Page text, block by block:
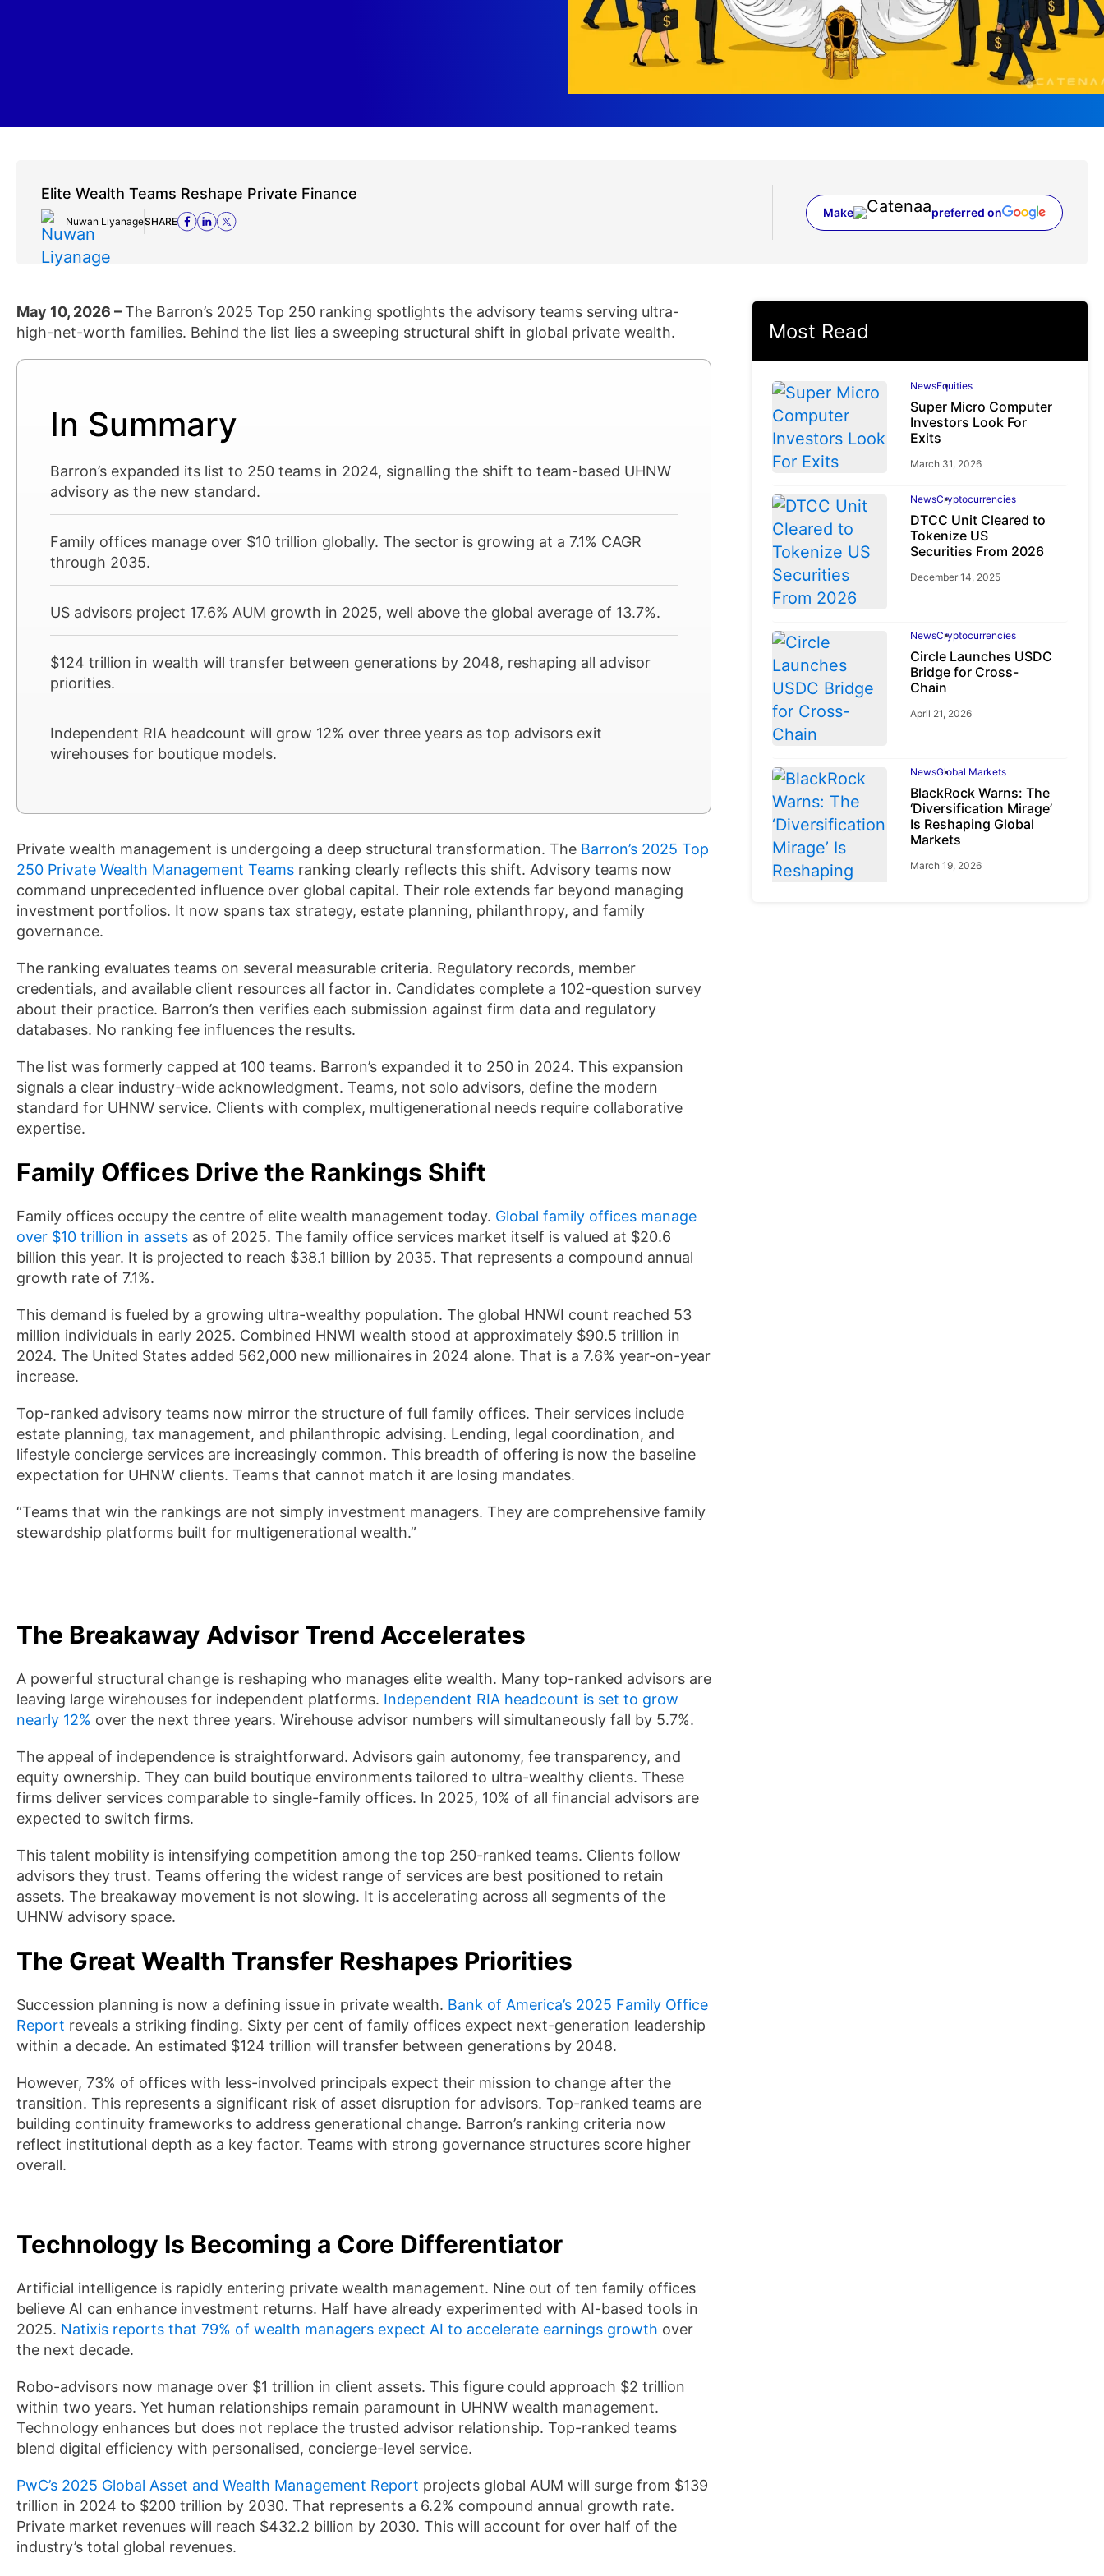
Elite Wealth Teams Reshape Private Finance
Nuwan LiyanageSHARE
Make preferred on
(opens in a new tab)
May 10, 2026 –The Barron’s 2025 Top 250 ranking spotlights the advisory teams serving ultra-
high-net-worth families. Behind the list lies a sweeping structural shift in global private wealth.
In Summary
Barron’s expanded its list to 250 teams in 2024, signalling the shift to team-based UHNW
advisory as the new standard.
Family offices manage over $10 trillion globally. The sector is growing at a 7.1% CAGR
through 2035.
US advisors project 17.6% AUM growth in 2025, well above the global average of 13.7%.
$124 trillion in wealth will transfer between generations by 2048, reshaping all advisor
priorities.
Independent RIA headcount will grow 12% over three years as top advisors exit
wirehouses for boutique models.
Private wealth management is undergoing a deep structural transformation. The Barron’s 2025 Top
250 Private Wealth Management Teams ranking clearly reflects this shift. Advisory teams now
command unprecedented influence over global capital. Their role extends far beyond managing
investment portfolios. It now spans tax strategy, estate planning, philanthropy, and family
governance.
The ranking evaluates teams on several measurable criteria. Regulatory records, member
credentials, and available client resources all factor in. Candidates complete a 102-question survey
about their practice. Barron’s then verifies each submission against firm data and regulatory
databases. No ranking fee influences the results.
The list was formerly capped at 100 teams. Barron’s expanded it to 250 in 2024. This expansion
signals a clear industry-wide acknowledgment. Teams, not solo advisors, define the modern
standard for UHNW service. Clients with complex, multigenerational needs require collaborative
expertise.
Family Offices Drive the Rankings Shift
Family offices occupy the centre of elite wealth management today. Global family offices manage
over $10 trillion in assets as of 2025. The family office services market itself is valued at $20.6
billion this year. It is projected to reach $38.1 billion by 2035. That represents a compound annual
growth rate of 7.1%.
This demand is fueled by a growing ultra-wealthy population. The global HNWI count reached 53
million individuals in early 2025. Combined HNWI wealth stood at approximately $90.5 trillion in
2024. The United States added 562,000 new millionaires in 2024 alone. That is a 7.6% year-on-year
increase.
Top-ranked advisory teams now mirror the structure of full family offices. Their services include
estate planning, tax management, and philanthropic advising. Lending, legal coordination, and
lifestyle concierge services are increasingly common. This breadth of offering is now the baseline
expectation for UHNW clients. Teams that cannot match it are losing mandates.
“Teams that win the rankings are not simply investment managers. They are comprehensive family
stewardship platforms built for multigenerational wealth.”
The Breakaway Advisor Trend Accelerates
A powerful structural change is reshaping who manages elite wealth. Many top-ranked advisors are
leaving large wirehouses for independent platforms. Independent RIA headcount is set to grow
nearly 12% over the next three years. Wirehouse advisor numbers will simultaneously fall by 5.7%.
The appeal of independence is straightforward. Advisors gain autonomy, fee transparency, and
equity ownership. They can build boutique environments tailored to ultra-wealthy clients. These
firms deliver services comparable to single-family offices. In 2025, 10% of all financial advisors are
expected to switch firms.
This talent mobility is intensifying competition among the top 250-ranked teams. Clients follow
advisors they trust. Teams offering the widest range of services are best positioned to retain
assets. The breakaway movement is not slowing. It is accelerating across all segments of the
UHNW advisory space.
The Great Wealth Transfer Reshapes Priorities
Succession planning is now a defining issue in private wealth. Bank of America’s 2025 Family Office
Report reveals a striking finding. Sixty per cent of family offices expect next-generation leadership
within a decade. An estimated $124 trillion will transfer between generations by 2048.
However, 73% of offices with less-involved principals expect their mission to change after the
transition. This represents a significant risk of asset disruption for advisors. Top-ranked teams are
building continuity frameworks to address generational change. Barron’s ranking criteria now
reflect institutional depth as a key factor. Teams with strong governance structures score higher
overall.
Technology Is Becoming a Core Differentiator
Artificial intelligence is rapidly entering private wealth management. Nine out of ten family offices
believe AI can enhance investment returns. Half have already experimented with AI-based tools in
2025. Natixis reports that 79% of wealth managers expect AI to accelerate earnings growth over
the next decade.
Robo-advisors now manage over $1 trillion in client assets. This figure could approach $2 trillion
within two years. Yet human relationships remain paramount in UHNW wealth management.
Technology enhances but does not replace the trusted advisor relationship. Top-ranked teams
blend digital efficiency with personalised, concierge-level service.
PwC’s 2025 Global Asset and Wealth Management Report projects global AUM will surge from $139
trillion in 2024 to $200 trillion by 2030. That represents a 6.2% compound annual growth rate.
Private market revenues will reach $432.2 billion by 2030. This will account for over half of the
industry’s total global revenues.
Most Read
NewsEquities
Super Micro Computer
Investors Look For
Exits
March 31, 2026
NewsCryptocurrencies
DTCC Unit Cleared to
Tokenize US
Securities From 2026
December 14, 2025
NewsCryptocurrencies
Circle Launches USDC
Bridge for Cross-
Chain
April 21, 2026
NewsGlobal Markets
BlackRock Warns: The
‘Diversification Mirage’
Is Reshaping Global
Markets
March 19, 2026